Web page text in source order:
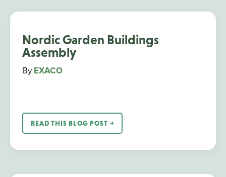
Nordic Garden Buildings
Assembly
By EXACO
READ THIS BLOG POST ￫